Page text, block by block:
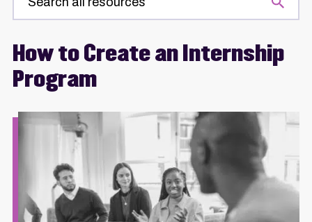
How to Create an Internship
Program